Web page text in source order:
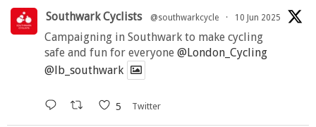
Southwark Cyclists @southwarkcycle · 10 Jun 2025
Campaigning in Southwark to make cycling
safe and fun for everyone @London_Cycling
@lb_southwark
5 Twitter